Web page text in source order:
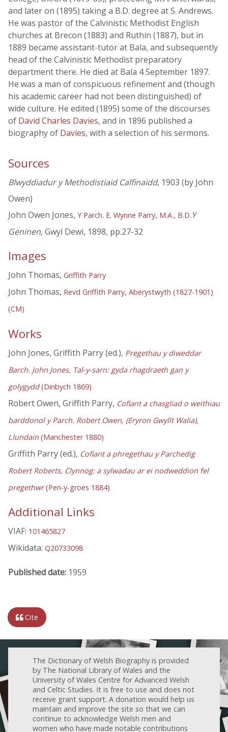
and later on (1895) taking a B.D. degree at S. Andrews.
He was pastor of the Calvinistic Methodist English
churches at Brecon (1883) and Ruthin (1887), but in
1889 became assistant-tutor at Bala, and subsequently
head of the Calvinistic Methodist preparatory
department there. He died at Bala 4 September 1897.
He was a man of conspicuous refinement and (though
his academic career had not been distinguished) of
wide culture. He edited (1895) some of the discourses
of David Charles Davies, and in 1896 published a
biography of Davies, with a selection of his sermons.
Sources
Blwyddiadur y Methodistiaid Calfinaidd, 1903 (by John
Owen)
John Owen Jones, Y Parch. E. Wynne Parry, M.A., B.D. Y
Geninen, Gwyl Dewi, 1898, pp.27-32
Images
John Thomas, Griffith Parry
John Thomas, Revd Griffith Parry, Aberystwyth (1827-1901)
(CM)
Works
John Jones, Griffith Parry (ed.), Pregethau y diweddar
Barch. John Jones, Tal-y-sarn: gyda rhagdraeth gan y
golygydd(Dinbych 1869)
Robert Owen, Griffith Parry, Cofiant a chasgliad o weithiau
barddonol y Parch. Robert Owen, (Eryron Gwyllt Walia),
Llundain (Manchester 1880)
Griffith Parry (ed.), Cofiant a phregethau y Parchedig
Robert Roberts, Clynnog: a sylwadau ar ei nodweddion fel
pregethwr(Pen-y-groes 1884)
Additional Links
VIAF: 101465827
Wikidata: Q20733098
Published date: 1959
Cite
The Dictionary of Welsh Biography is provided
by The National Library of Wales and the
University of Wales Centre for Advanced Welsh
and Celtic Studies. It is free to use and does not
receive grant support. A donation would help us
maintain and improve the site so that we can
continue to acknowledge Welsh men and
women who have made notable contributions